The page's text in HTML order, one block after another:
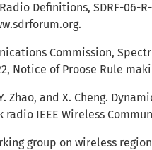
Definitions, SDRF-06-
Commission,
Notice of Proose Rule
Zhao, and X. Cheng.
IEEE Wireless
group on wireless